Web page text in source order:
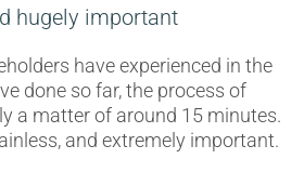
hugely important
have experienced in the
done so far, the process of
a matter of around 15 minutes.
and extremely important.